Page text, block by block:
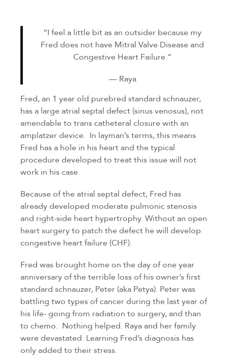
“I feel a little bit as an outsider because my
Fred does not have Mitral Valve Disease and
Congestive Heart Failure.”
— Raya
Fred, an 1 year old purebred standard schnauzer,
has a large atrial septal defect (sinus venosus), not
amendable to trans catheteral closure with an
amplatzer device. In layman’s terms, this means
Fred has a hole in his heart and the typical
procedure developed to treat this issue will not
work in his case.
Because of the atrial septal defect, Fred has
already developed moderate pulmonic stenosis
and right-side heart hypertrophy. Without an open
heart surgery to patch the defect he will develop
congestive heart failure (CHF).
Fred was brought home on the day of one year
anniversary of the terrible loss of his owner’s first
standard schnauzer, Peter (aka Petya). Peter was
battling two types of cancer during the last year of
his life- going from radiation to surgery, and than
to chemo. Nothing helped. Raya and her family
were devastated. Learning Fred’s diagnosis has
only added to their stress.